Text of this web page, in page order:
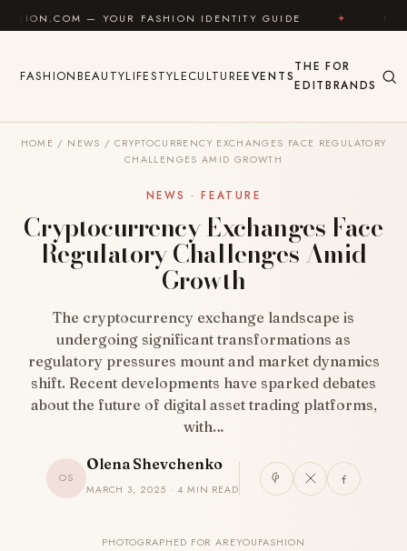
Skip to content
— YOUR FASHION IDENTITY GUIDE ✦ FEEL GOOD
FASHIONBEAUTYLIFESTYLECULTUREEVENTS
THE
EDIT
FOR
BRANDS
HOME / NEWS / CRYPTOCURRENCY EXCHANGES FACE REGULATORY
CHALLENGES AMID GROWTH
NEWS · FEATURE
Cryptocurrency Exchanges Face
Regulatory Challenges Amid
Growth
The cryptocurrency exchange landscape is
undergoing significant transformations as
regulatory pressures mount and market dynamics
shift. Recent developments have sparked debates
about the future of digital asset trading platforms,
with…
OS
Olena Shevchenko
MARCH 3, 2025 · 4 MIN READ
PHOTOGRAPHED FOR AREYOUFASHION